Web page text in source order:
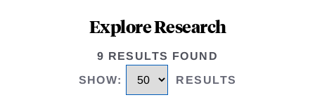
Explore Research
9 RESULTS FOUND
SHOW: RESULTS